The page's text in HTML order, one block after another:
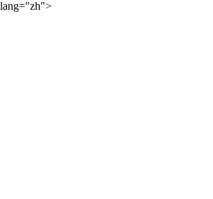
lang="zh">